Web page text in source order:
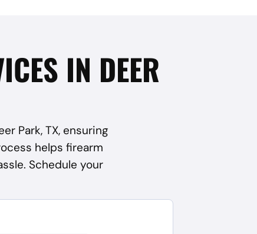
IN DEER
Park, TX, ensuring
helps firearm
Schedule your